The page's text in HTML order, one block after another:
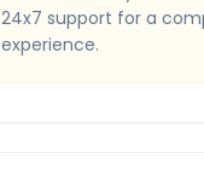
24x7 support for a
experience.